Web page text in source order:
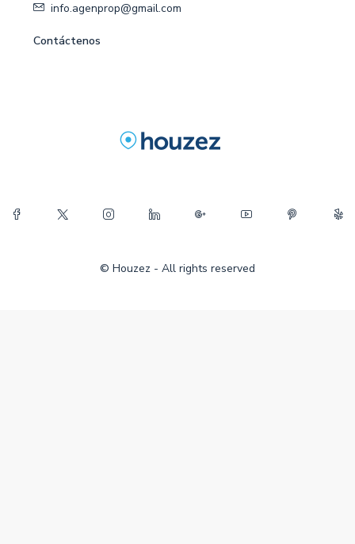
info.agenprop@gmail.com
Contáctenos
© Houzez - All rights reserved